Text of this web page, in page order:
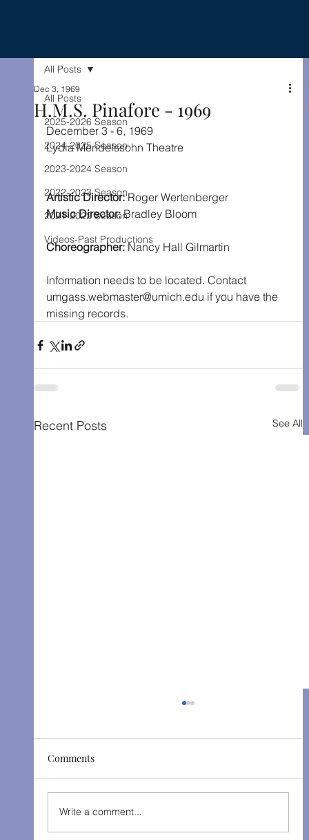
All Posts
2025-2026 Season
2024-2025 Season
2023-2024 Season
2022-2023 Season
2021-2022 Season
Videos-Past Productions
All Posts
H.M.S. Pinafore - 1969
Dec 3, 1969
December 3 - 6, 1969
Lydia Mendelssohn Theatre
Artistic Director: Roger Wertenberger
Music Director: Bradley Bloom
Choreographer: Nancy Hall Gilmartin
Information needs to be located. Contact
umgass.webmaster@umich.edu if you have the
missing records.
Recent Posts See All
The Gondoliers - Fall 2025
Comments
Write a comment...